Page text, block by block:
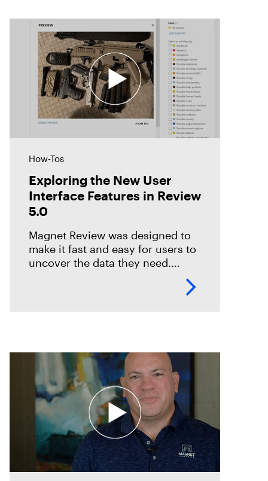
How-Tos
Exploring the New User
Interface Features in Review
5.0
Magnet Review was designed to
make it fast and easy for users to
uncover the data they need.
Review includes several options